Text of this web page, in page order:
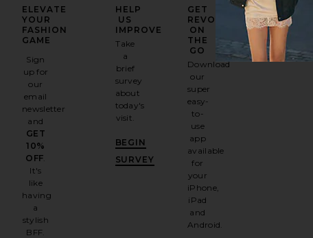
ELEVATE
YOUR
FASHION
GAME
Sign
up for
our
email
newsletter
and
GET
10%
OFF.
It's
like
having
a
stylish
BFF.
HELP
US
IMPROVE
Take
a
brief
survey
about
today's
visit.
BEGIN
SURVEY
GET
REVOLVE
ON
THE
GO
Download
our
super
easy-
to-
use
app
available
for
your
iPhone,
iPad
and
Android.